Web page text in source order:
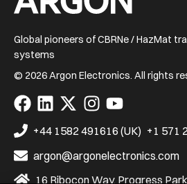
Global pioneers of CBRNe / HazMat
systems
© 2026 Argon Electronics. All rights
Visit
us
on
Facebook
Visit
us
LinkedIn
Visit
us
X
Visit
us
Instagram
Visit
us
YouTube
+44 1582 491616 (UK) +1 571
argon@argonelectronics.com
16 Ribocon Way, Progress